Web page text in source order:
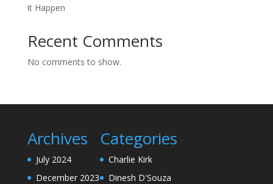
it Happen
Recent Comments
No comments to show.
Archives
July 2024
December 2023
Categories
Charlie Kirk
Dinesh D'Souza